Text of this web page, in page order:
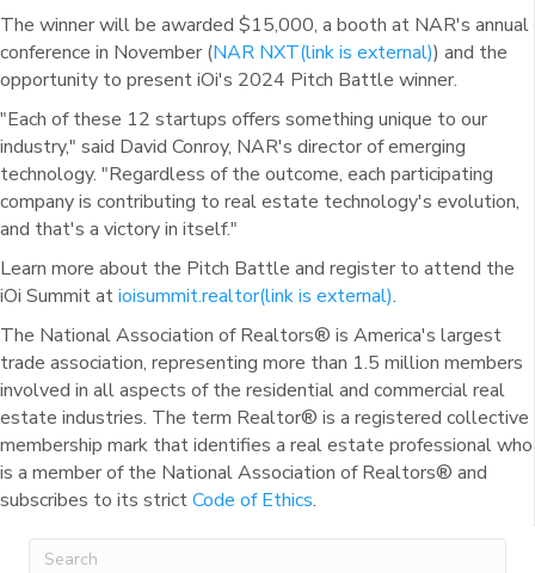
The winner will be awarded $15,000, a booth at NAR's annual
conference in November (NAR NXT(link is external)) and the
opportunity to present iOi's 2024 Pitch Battle winner.
"Each of these 12 startups offers something unique to our
industry," said David Conroy, NAR's director of emerging
technology. "Regardless of the outcome, each participating
company is contributing to real estate technology's evolution,
and that's a victory in itself."
Learn more about the Pitch Battle and register to attend the
iOi Summit atioisummit.realtor(link is external).
The National Association of Realtors® is America's largest
trade association, representing more than 1.5 million members
involved in all aspects of the residential and commercial real
estate industries. The term Realtor® is a registered collective
membership mark that identifies a real estate professional who
is a member of the National Association of Realtors® and
subscribes to its strictCode of Ethics.